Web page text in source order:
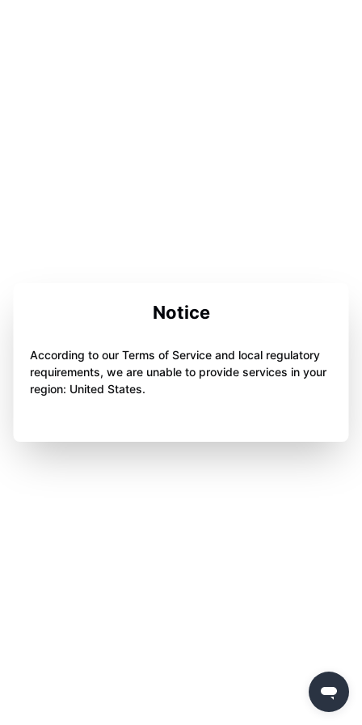
Notice
According to our Terms of Service and local regulatory
requirements, we are unable to provide services in your
region: United States.